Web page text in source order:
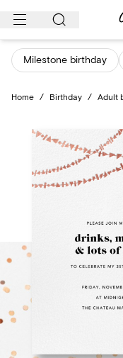
Skip
content
Milestone birthday
Home / Birthday / Adult